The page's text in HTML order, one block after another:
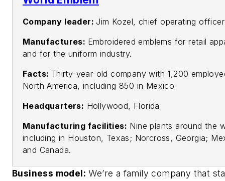
Company leader:Jim Kozel, chief operating officer
Manufactures: Embroidered emblems for retail
and for the uniform industry.
Facts: Thirty-year-old company with 1,200
North America, including 850 in Mexico
Headquarters: Hollywood, Florida
Manufacturing facilities: Nine plants around the
including in Houston, Texas; Norcross, Georgia;
and Canada.
Business model: We’re a family company that